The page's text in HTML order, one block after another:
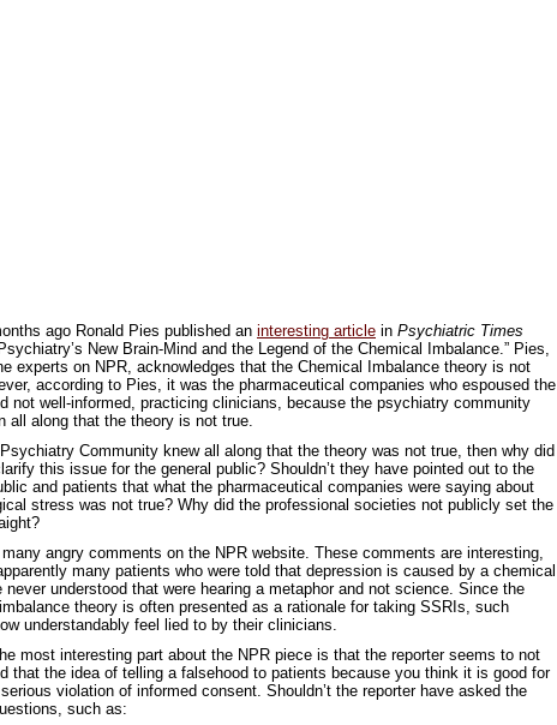
ago Ronald Pies published an interesting article in Psychiatric Times
New Brain-Mind and the Legend of the Chemical Imbalance.” Pies,
experts on NPR, acknowledges that the Chemical Imbalance theory is not
according to Pies, it was the pharmaceutical companies who espoused the
not well-informed, practicing clinicians, because the psychiatry community
all along that the theory is not true.
Community knew all along that the theory was not true, then why did
this issue for the general public? Shouldn’t they have pointed out to the
and patients that what the pharmaceutical companies were saying about
stress was not true? Why did the professional societies not publicly set the
angry comments on the NPR website. These comments are interesting,
many patients who were told that depression is caused by a chemical
never understood that were hearing a metaphor and not science. Since the
theory is often presented as a rationale for taking SSRIs, such
understandably feel lied to by their clinicians.
most interesting part about the NPR piece is that the reporter seems to not
that the idea of telling a falsehood to patients because you think it is good for
violation of informed consent. Shouldn’t the reporter have asked the
such as: